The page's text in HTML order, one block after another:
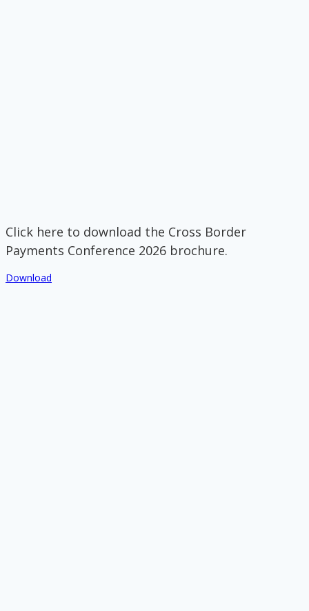
Click here to download the Cross Border
Payments Conference 2026 brochure.
Download